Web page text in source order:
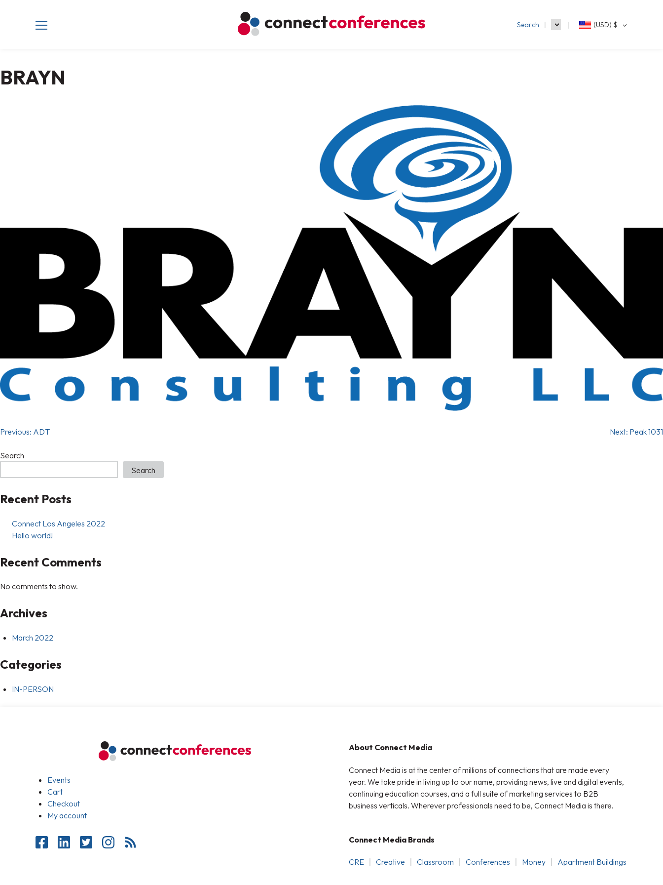
Search (USD) $
BRAYN
Previous: ADT Next: Peak 1031
Search
Search
Recent Posts
Connect Los Angeles 2022
Hello world!
Recent Comments
No comments to show.
Archives
March 2022
Categories
IN-PERSON
Events
Cart
Checkout
My account
About Connect Media
Connect Media is at the center of millions of connections that are made every
year. We take pride in living up to our name, providing news, live and digital events,
continuing education courses, and a full suite of marketing services to B2B
business verticals. Wherever professionals need to be, Connect Media is there.
Connect Media Brands
CRE Creative Classroom Conferences Money Apartment Buildings